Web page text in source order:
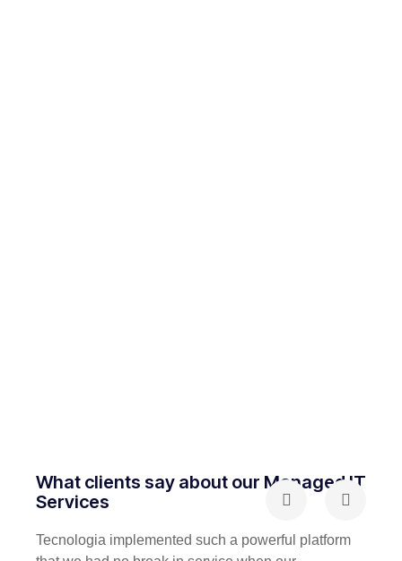
What clients say about our Managed IT
Services
Tecnologia implemented such a powerful platform